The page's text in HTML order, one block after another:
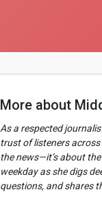
More about
As a respected
trust of listeners across
the news—it’s about
weekday as she digs
questions, and shares